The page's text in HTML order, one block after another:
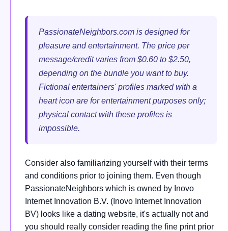
PassionateNeighbors.com is designed for
pleasure and entertainment. The price per
message/credit varies from $0.60 to $2.50,
depending on the bundle you want to buy.
Fictional entertainers' profiles marked with a
heart icon are for entertainment purposes only;
physical contact with these profiles is
impossible.
Consider also familiarizing yourself with their terms
and conditions prior to joining them. Even though
PassionateNeighbors which is owned by Inovo
Internet Innovation B.V. (Inovo Internet Innovation
BV) looks like a dating website, it's actually not and
you should really consider reading the fine print prior